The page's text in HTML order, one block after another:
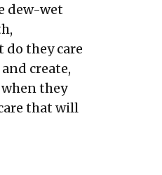
dew-wet
do they care
create,
they
that will